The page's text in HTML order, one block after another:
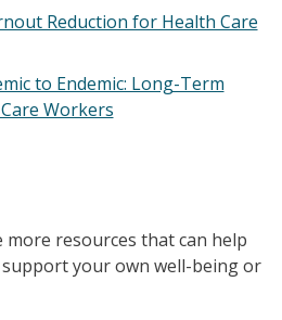
Reduction for Health Care
to Endemic: Long-Term
Workers
resources that can help
your own well-being or